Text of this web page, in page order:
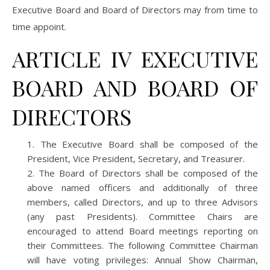
Executive Board and Board of Directors may from time to
time appoint.
ARTICLE IV EXECUTIVE
BOARD AND BOARD OF
DIRECTORS
The Executive Board shall be composed of the
President, Vice President, Secretary, and Treasurer.
The Board of Directors shall be composed of the
above named officers and additionally of three
members, called Directors, and up to three Advisors
(any past Presidents). Committee Chairs are
encouraged to attend Board meetings reporting on
their Committees. The following Committee Chairman
will have voting privileges: Annual Show Chairman,